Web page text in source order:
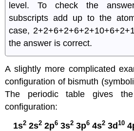
level. To check the
subscripts add up to the
case,
the answer is correct.
A slightly more complicated
configuration of bismuth
The periodic table gives
configuration:
1s2 2s2 2p6 3s2 3p6 4s2 3d10